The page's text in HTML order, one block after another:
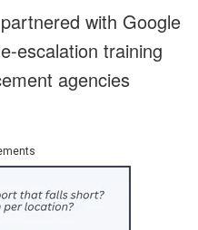
with Google
escalation training
agencies